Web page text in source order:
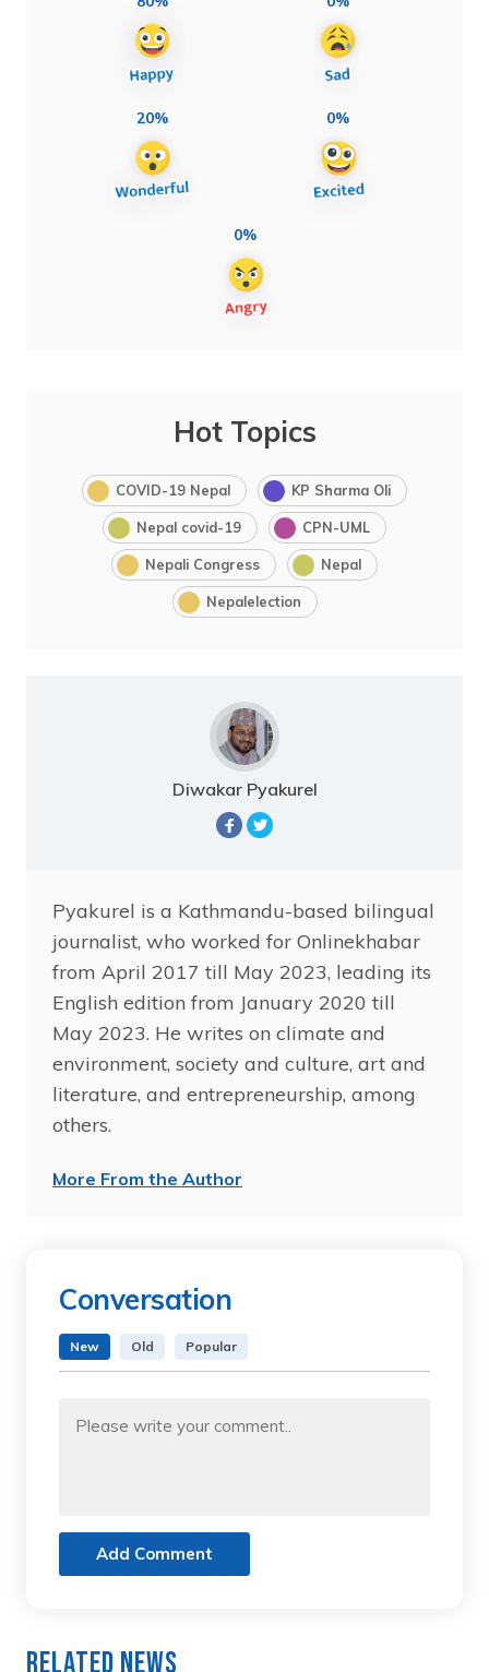
20% 0%
0%
Hot Topics
COVID-19 Nepal KP Sharma Oli
Nepal covid-19 CPN-UML
Nepali Congress Nepal
Nepalelection
Diwakar Pyakurel
Pyakurel is a Kathmandu-based bilingual
journalist, who worked for Onlinekhabar
from April 2017 till May 2023, leading its
English edition from January 2020 till
May 2023. He writes on climate and
environment, society and culture, art and
literature, and entrepreneurship, among
others.
More From the Author
Conversation
New Old Popular
Add Comment
Related News